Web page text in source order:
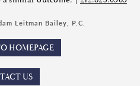
Leitman Bailey, P.C.
HOMEPAGE
US